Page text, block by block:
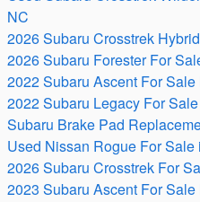
NC
2026 Subaru Crosstrek
2026 Subaru Forester For
2022 Subaru Ascent For
2022 Subaru Legacy For
Subaru Brake Pad
Used Nissan Rogue For
2026 Subaru Crosstrek For
2023 Subaru Ascent For